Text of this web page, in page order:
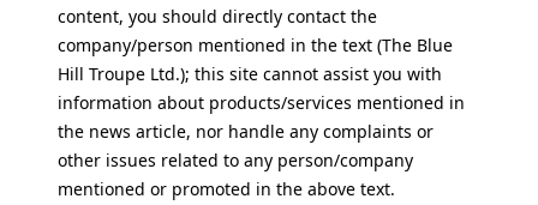
content, you should directly contact the
company/person mentioned in the text (The Blue
Hill Troupe Ltd.); this site cannot assist you with
information about products/services mentioned in
the news article, nor handle any complaints or
other issues related to any person/company
mentioned or promoted in the above text.